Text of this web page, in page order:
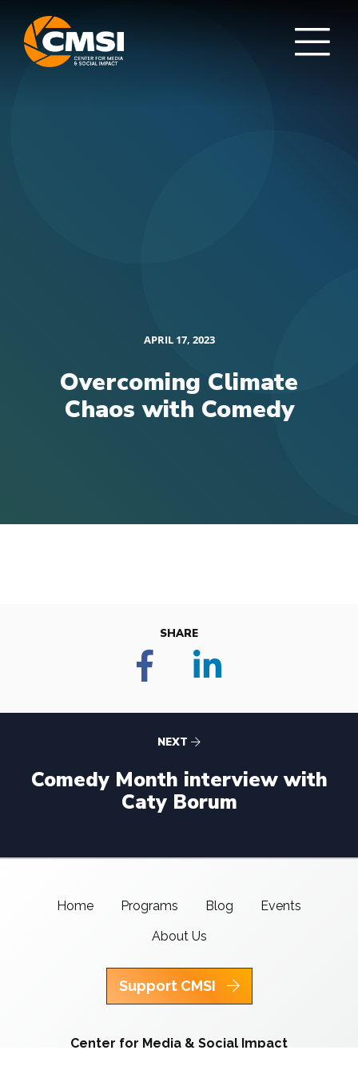
APRIL 17, 2023
Overcoming Climate
Chaos with Comedy
SHARE
NEXT
Comedy Month interview with
Caty Borum
Home Programs Blog
Events
About Us
Support CMSI
Center for Media & Social Impact